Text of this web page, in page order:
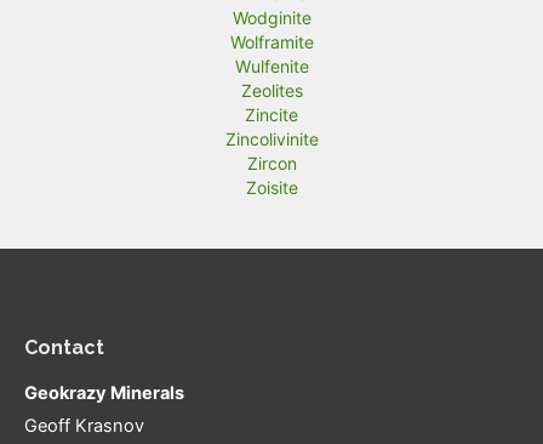
Wodginite
Wolframite
Wulfenite
Zeolites
Zincite
Zincolivinite
Zircon
Zoisite
Contact
Geokrazy Minerals
Geoff Krasnov